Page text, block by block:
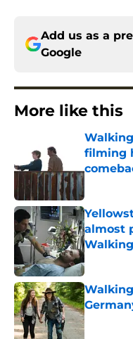
Add us as a
Google
More like this
filming
almost
Published
Published